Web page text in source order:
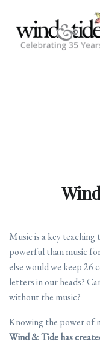
Music is a key
powerful than music
else would we keep 26
letters in our heads?
without the music?
Knowing the power of
Wind & Tide has